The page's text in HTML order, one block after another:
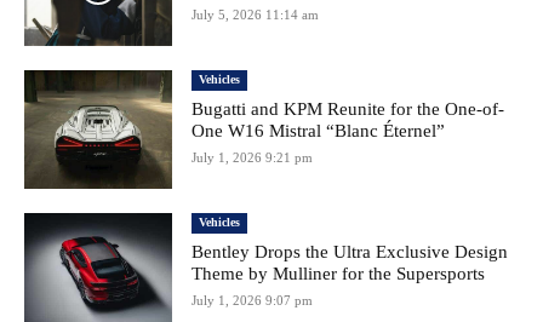
July 5, 2026 11:14 am
Vehicles
Bugatti and KPM Reunite for the One-of-
One W16 Mistral “Blanc Éternel”
July 1, 2026 9:21 pm
Vehicles
Bentley Drops the Ultra Exclusive Design
Theme by Mulliner for the Supersports
July 1, 2026 9:07 pm